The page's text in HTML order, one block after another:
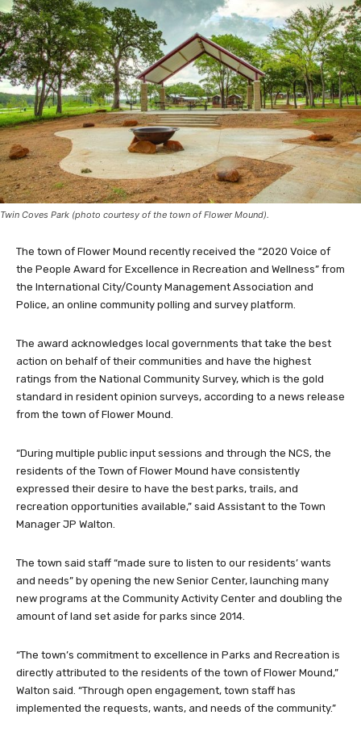
Twin Coves Park (photo courtesy of the town of Flower Mound).
The town of Flower Mound recently received the “2020 Voice of
the People Award for Excellence in Recreation and Wellness” from
the International City/County Management Association and
Police, an online community polling and survey platform.
The award acknowledges local governments that take the best
action on behalf of their communities and have the highest
ratings from the National Community Survey, which is the gold
standard in resident opinion surveys, according to a news release
from the town of Flower Mound.
“During multiple public input sessions and through the NCS, the
residents of the Town of Flower Mound have consistently
expressed their desire to have the best parks, trails, and
recreation opportunities available,” said Assistant to the Town
Manager JP Walton.
The town said staff “made sure to listen to our residents’ wants
and needs” by opening the new Senior Center, launching many
new programs at the Community Activity Center and doubling the
amount of land set aside for parks since 2014.
“The town’s commitment to excellence in Parks and Recreation is
directly attributed to the residents of the town of Flower Mound,”
Walton said. “Through open engagement, town staff has
implemented the requests, wants, and needs of the community.”